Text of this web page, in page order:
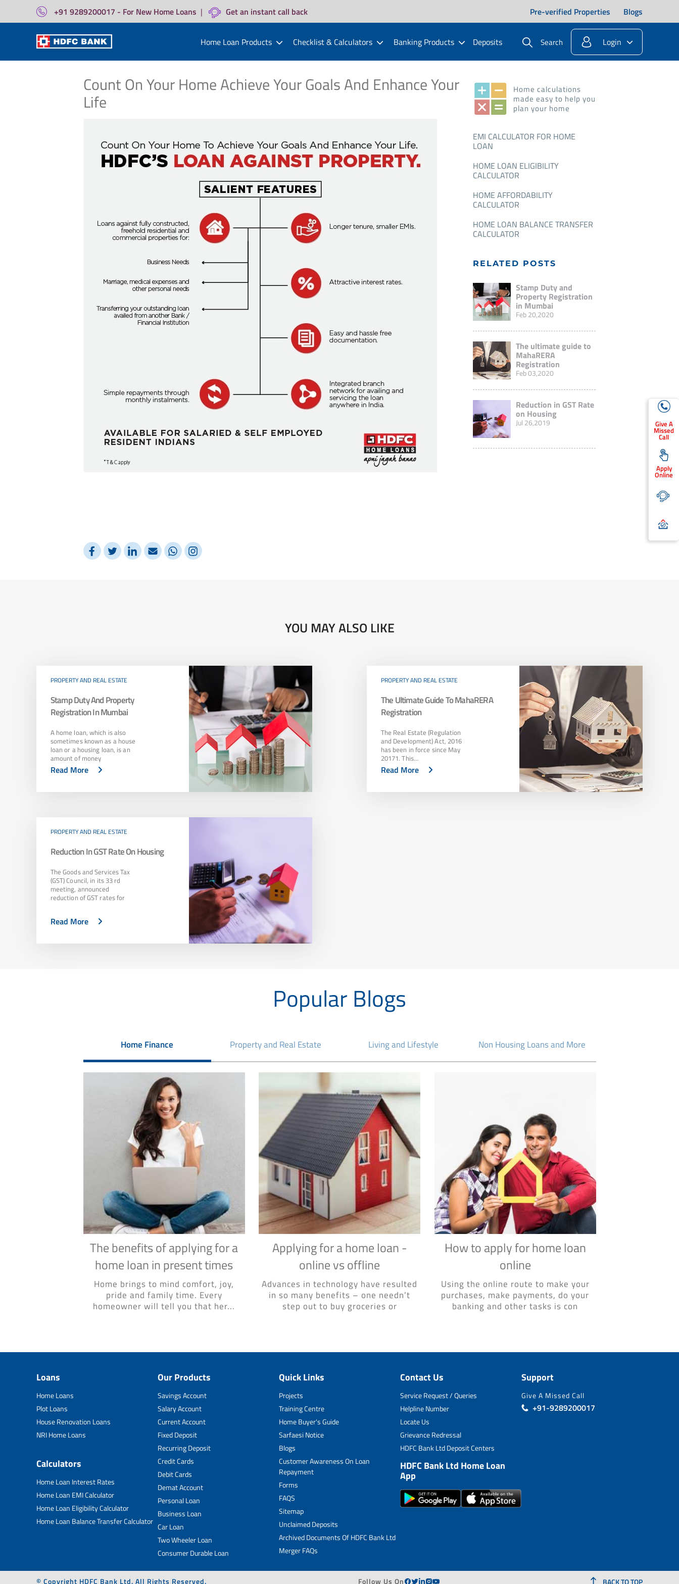
+91 9289200017 - For New Home Loans | Get an instant call back Pre-verified Properties Blogs
Home Loan Products Checklist & Calculators Banking Products Deposits Search Login
Count On Your Home Achieve Your Goals And Enhance Your
Life
Home calculations
made easy to help you
plan your home
EMI CALCULATOR FOR HOME
LOAN
HOME LOAN ELIGIBILITY
CALCULATOR
HOME AFFORDABILITY
CALCULATOR
HOME LOAN BALANCE TRANSFER
CALCULATOR
RELATED POSTS
Stamp Duty and
Property Registration
in Mumbai
Feb 20,2020
The ultimate guide to
MahaRERA
Registration
Feb 03,2020
Reduction in GST Rate
on Housing
Jul 26,2019
YOU MAY ALSO LIKE
PROPERTY AND REAL ESTATE
Stamp Duty And Property
Registration In Mumbai
A home loan, which is also
sometimes known as a house
loan or a housing loan, is an
amount of money
Read More
PROPERTY AND REAL ESTATE
The Ultimate Guide To MahaRERA
Registration
The Real Estate (Regulation
and Development) Act, 2016
has been in force since May
20171. This…
Read More
PROPERTY AND REAL ESTATE
Reduction In GST Rate On Housing
The Goods and Services Tax
(GST) Council, in its 33 rd
meeting, announced
reduction of GST rates for
Read More
Popular Blogs
Home Finance Property and Real Estate Living and Lifestyle Non Housing Loans and More
The benefits of applying for a
home loan in present times
Home brings to mind comfort, joy,
pride and family time. Every
homeowner will tell you that her...
Applying for a home loan -
online vs offline
Advances in technology have resulted
in so many benefits – one needn’t
step out to buy groceries or
How to apply for home loan
online
Using the online route to make your
purchases, make payments, do your
banking and other tasks is con
Loans
Home Loans
Plot Loans
House Renovation Loans
NRI Home Loans
Calculators
Home Loan Interest Rates
Home Loan EMI Calculator
Home Loan Eligibility Calculator
Home Loan Balance Transfer Calculator
Our Products
Savings Account
Salary Account
Current Account
Fixed Deposit
Recurring Deposit
Credit Cards
Debit Cards
Demat Account
Personal Loan
Business Loan
Car Loan
Two Wheeler Loan
Consumer Durable Loan
Quick Links
Projects
Training Centre
Home Buyer's Guide
Sarfaesi Notice
Blogs
Customer Awareness On Loan
Repayment
Forms
FAQS
Sitemap
Unclaimed Deposits
Archived Documents Of HDFC Bank Ltd
Merger FAQs
Contact Us
Service Request / Queries
Helpline Number
Locate Us
Grievance Redressal
HDFC Bank Ltd Deposit Centers
HDFC Bank Ltd Home Loan
App
Support
Give A Missed Call
+91-9289200017
© Copyright HDFC Bank Ltd. All Rights Reserved. Follow Us On BACK TO TOP
Give A
Missed
Call
Apply
Online